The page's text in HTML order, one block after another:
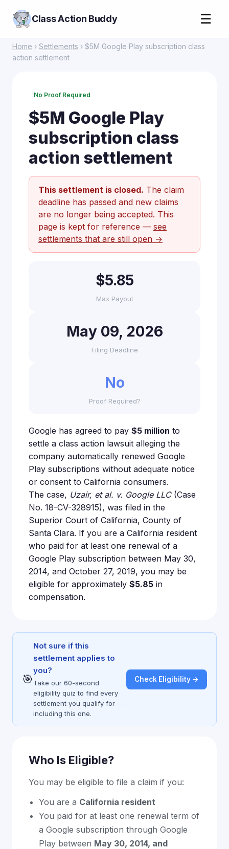
Class Action Buddy ☰
Home › Settlements › $5M Google Play subscription class
action settlement
No Proof Required
$5M Google Play
subscription class
action settlement
This settlement is closed. The claim
deadline has passed and new claims
are no longer being accepted. This
page is kept for reference — see
settlements that are still open →
$5.85
Max Payout
May 09, 2026
Filing Deadline
No
Proof Required?
Google has agreed to pay $5 million to
settle a class action lawsuit alleging the
company automatically renewed Google
Play subscriptions without adequate notice
or consent to California consumers.
The case, Uzair, et al. v. Google LLC(Case
No. 18-CV-328915), was filed in the
Superior Court of California, County of
Santa Clara. If you are a California resident
who paid for at least one renewal of a
Google Play subscription between May 30,
2014, and October 27, 2019, you may be
eligible for approximately $5.85 in
compensation.
🎯
Not sure if this
settlement applies to
you?
Take our 60-second
eligibility quiz to find every
settlement you qualify for —
including this one.
Check Eligibility →
Who Is Eligible?
You may be eligible to file a claim if you:
You are a California resident
You paid for at least one renewal term of
a Google subscription through Google
Play between May 30, 2014, and